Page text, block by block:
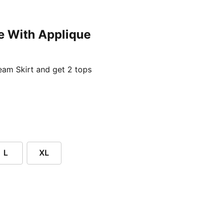
With Applique
Skirt and get 2 tops
L XL